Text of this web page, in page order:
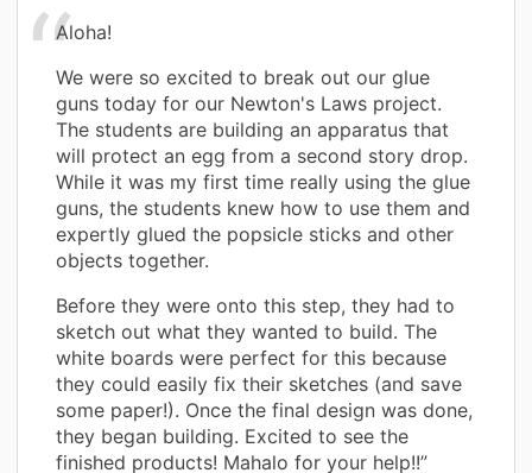
Aloha!
We were so excited to break out our glue
guns today for our Newton's Laws project.
The students are building an apparatus that
will protect an egg from a second story drop.
While it was my first time really using the glue
guns, the students knew how to use them and
expertly glued the popsicle sticks and other
objects together.
Before they were onto this step, they had to
sketch out what they wanted to build. The
white boards were perfect for this because
they could easily fix their sketches (and save
some paper!). Once the final design was done,
they began building. Excited to see the
finished products! Mahalo for your help!!”